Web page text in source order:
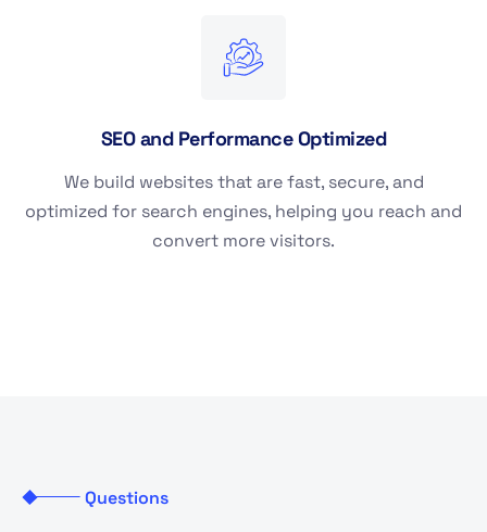
SEO and Performance Optimized
We build websites that are fast, secure, and
optimized for search engines, helping you reach and
convert more visitors.
Questions